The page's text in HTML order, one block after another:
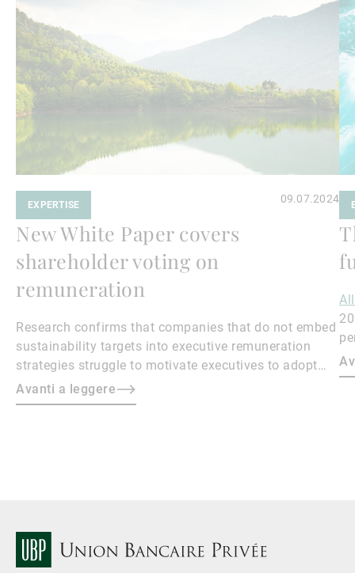
a
leggere
EXPERTISE 09.07.2024
New White Paper covers
shareholder voting on
remuneration
Research confirms that companies that do not embed
sustainability targets into executive remuneration
strategies struggle to motivate executives to adopt
sustainable practices, leading to misalignment with
societal expectations and stakeholder interests.
Avanti a leggere
a
to